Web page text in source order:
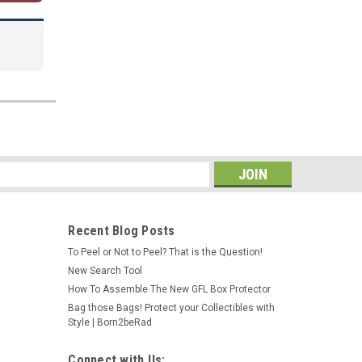
Recent Blog Posts
To Peel or Not to Peel? That is the Question!
New Search Tool
How To Assemble The New GFL Box Protector
Bag those Bags! Protect your Collectibles with
Style | Born2beRad